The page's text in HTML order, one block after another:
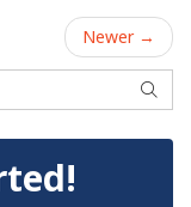
Newer →
Search